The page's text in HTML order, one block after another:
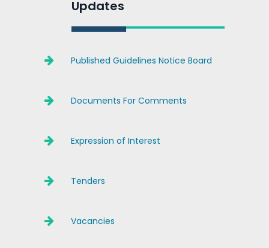
Updates
Published Guidelines Notice Board
Documents For Comments
Expression of Interest
Tenders
Vacancies